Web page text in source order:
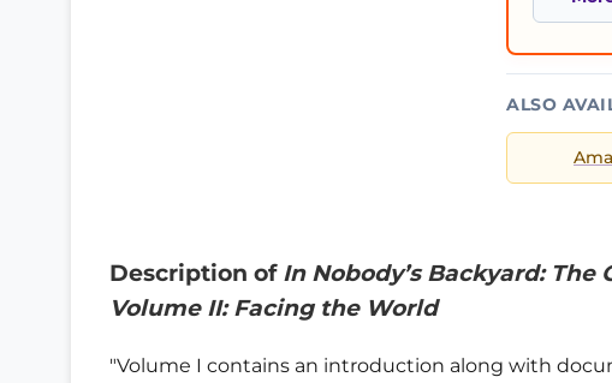
ALSO
Description of In Nobody’s Backyard:
Volume II: Facing the World
"Volume I contains an introduction along with